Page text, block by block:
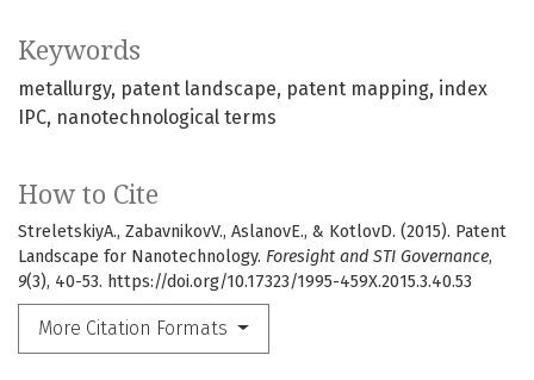
Keywords
metallurgy patent landscape patent mapping index
IPC nanotechnological terms
How to Cite
StreletskiyA., ZabavnikovV., AslanovE., & KotlovD. (2015). Patent
Landscape for Nanotechnology. Foresight and STI Governance,
9(3), 40-53. https://doi.org/10.17323/1995-459X.2015.3.40.53
More Citation Formats